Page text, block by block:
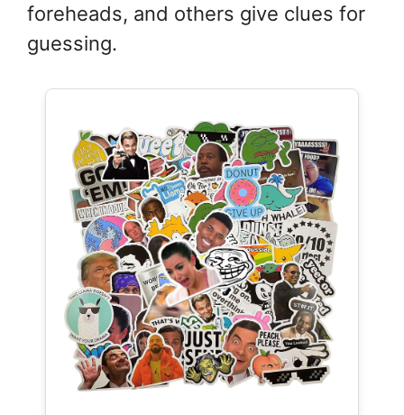
foreheads, and others give clues for
guessing.